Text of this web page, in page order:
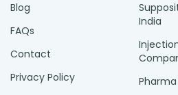
Blog
FAQs
Contact
Privacy Policy
India